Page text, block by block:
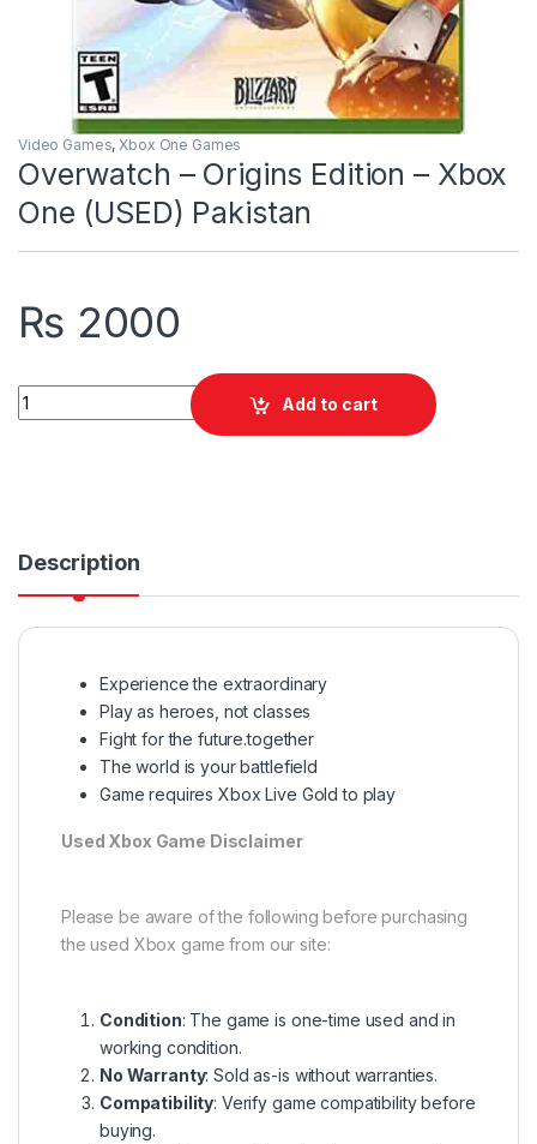
Video Games, Xbox One Games
Overwatch – Origins Edition – Xbox
One (USED) Pakistan
₨ 2000
Overwatch - Origins Edition - Xbox One (USED) Pakistan
Add to cart
Description
Experience the extraordinary
Play as heroes, not classes
Fight for the future.together
The world is your battlefield
Game requires Xbox Live Gold to play
Used Xbox Game Disclaimer
Please be aware of the following before purchasing
the used Xbox game from our site:
Condition: The game is one-time used and in
working condition.
No Warranty: Sold as-is without warranties.
Compatibility: Verify game compatibility before
buying.